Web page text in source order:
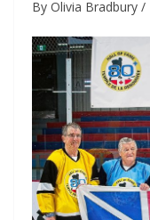
By Olivia Bradbury